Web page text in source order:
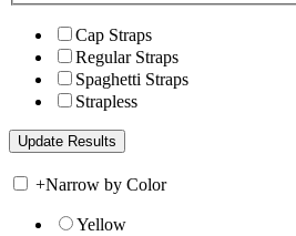
Cap Straps
Regular Straps
Spaghetti Straps
Strapless
+Narrow by Color
Yellow